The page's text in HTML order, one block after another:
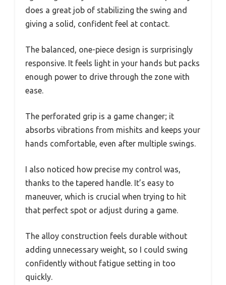
does a great job of stabilizing the swing and
giving a solid, confident feel at contact.
The balanced, one-piece design is surprisingly
responsive. It feels light in your hands but packs
enough power to drive through the zone with
ease.
The perforated grip is a game changer; it
absorbs vibrations from mishits and keeps your
hands comfortable, even after multiple swings.
I also noticed how precise my control was,
thanks to the tapered handle. It’s easy to
maneuver, which is crucial when trying to hit
that perfect spot or adjust during a game.
The alloy construction feels durable without
adding unnecessary weight, so I could swing
confidently without fatigue setting in too
quickly.